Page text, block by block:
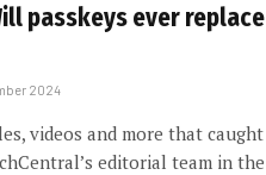
passkeys ever replace
2024
videos and more that caught
editorial team in the